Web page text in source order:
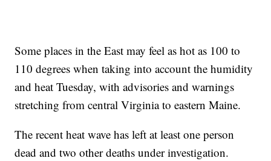
Some places in the East may feel as hot as 100 to
110 degrees when taking into account the humidity
and heat Tuesday, with advisories and warnings
stretching from central Virginia to eastern Maine.
The recent heat wave has left at least one person
dead and two other deaths under investigation.